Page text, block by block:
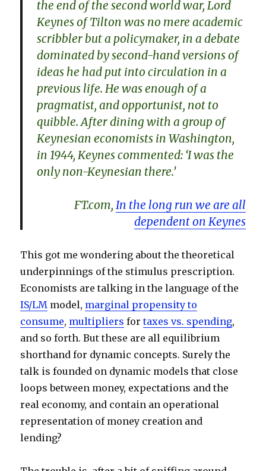
the end of the second world war, Lord
Keynes of Tilton was no mere academic
scribbler but a policymaker, in a debate
dominated by second-hand versions of
ideas he had put into circulation in a
previous life. He was enough of a
pragmatist, and opportunist, not to
quibble. After dining with a group of
Keynesian economists in Washington,
in 1944, Keynes commented: ‘I was the
only non-Keynesian there.’
FT.com, In the long run we are all
dependent on Keynes
This got me wondering about the theoretical
underpinnings of the stimulus prescription.
Economists are talking in the language of the
IS/LM model, marginal propensity to
consume, multipliers fortaxes vs. spending,
and so forth. But these are all equilibrium
shorthand for dynamic concepts. Surely the
talk is founded on dynamic models that close
loops between money, expectations and the
real economy, and contain an operational
representation of money creation and
lending?